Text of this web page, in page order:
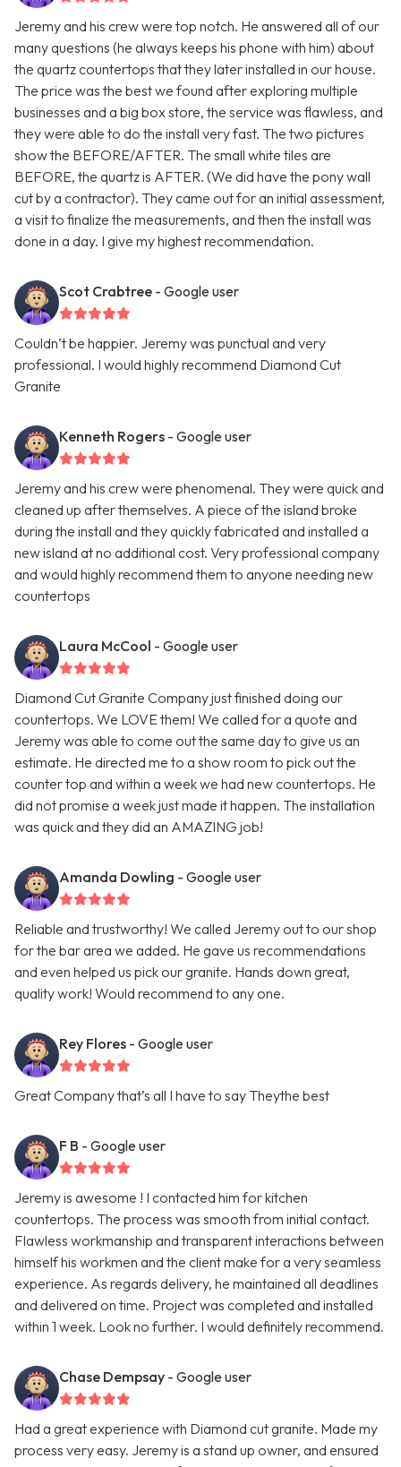
Jeremy and his crew were top notch. He answered all of our
many questions (he always keeps his phone with him) about
the quartz countertops that they later installed in our house.
The price was the best we found after exploring multiple
businesses and a big box store, the service was flawless, and
they were able to do the install very fast. The two pictures
show the BEFORE/AFTER. The small white tiles are
BEFORE, the quartz is AFTER. (We did have the pony wall
cut by a contractor). They came out for an initial assessment,
a visit to finalize the measurements, and then the install was
done in a day. I give my highest recommendation.
Scot Crabtree - Google user
Couldn’t be happier. Jeremy was punctual and very
professional. I would highly recommend Diamond Cut
Granite
Kenneth Rogers - Google user
Jeremy and his crew were phenomenal. They were quick and
cleaned up after themselves. A piece of the island broke
during the install and they quickly fabricated and installed a
new island at no additional cost. Very professional company
and would highly recommend them to anyone needing new
countertops
Laura McCool - Google user
Diamond Cut Granite Company just finished doing our
countertops. We LOVE them! We called for a quote and
Jeremy was able to come out the same day to give us an
estimate. He directed me to a show room to pick out the
counter top and within a week we had new countertops. He
did not promise a week just made it happen. The installation
was quick and they did an AMAZING job!
Amanda Dowling - Google user
Reliable and trustworthy! We called Jeremy out to our shop
for the bar area we added. He gave us recommendations
and even helped us pick our granite. Hands down great,
quality work! Would recommend to any one.
Rey Flores - Google user
Great Company that’s all I have to say Theythe best
F B - Google user
Jeremy is awesome ! I contacted him for kitchen
countertops. The process was smooth from initial contact.
Flawless workmanship and transparent interactions between
himself his workmen and the client make for a very seamless
experience. As regards delivery, he maintained all deadlines
and delivered on time. Project was completed and installed
within 1 week. Look no further. I would definitely recommend.
Chase Dempsay - Google user
Had a great experience with Diamond cut granite. Made my
process very easy. Jeremy is a stand up owner, and ensured